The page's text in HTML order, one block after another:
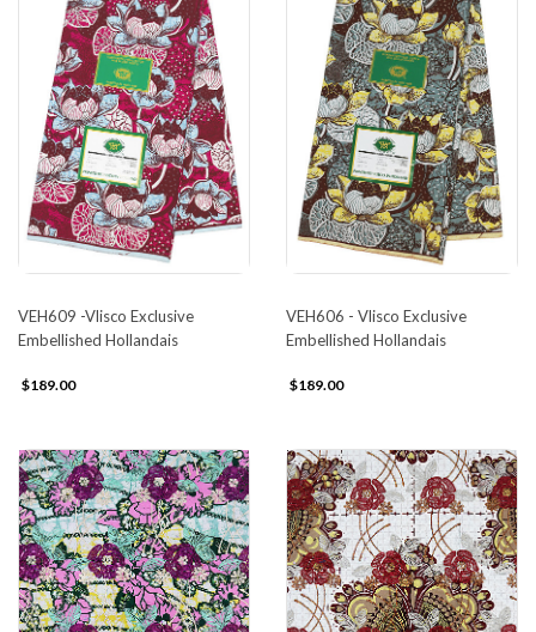
VEH609 -Vlisco Exclusive
Embellished Hollandais
$189.00
VEH606 - Vlisco Exclusive
Embellished Hollandais
$189.00